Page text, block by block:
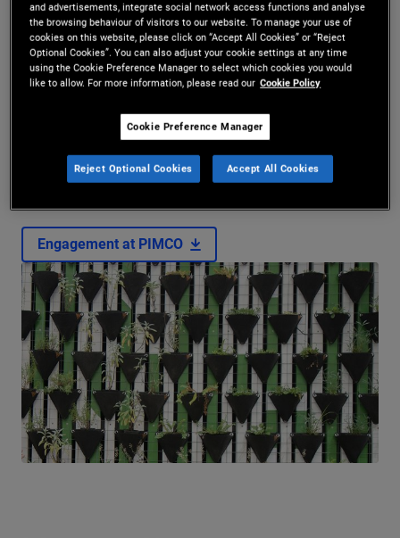
How We Engage
Read about how we engage issuers on matters that we believe
are material when pursuing compelling risk adjusted returns.
Engagement at PIMCO
and advertisements, integrate social network access functions and analyse
the browsing behaviour of visitors to our website. To manage your use of
cookies on this website, please click on “Accept All Cookies” or “Reject
Optional Cookies”. You can also adjust your cookie settings at any time
using the Cookie Preference Manager to select which cookies you would
like to allow. For more information, please read our Cookie Policy
Cookie Preference Manager
Reject Optional Cookies Accept All Cookies